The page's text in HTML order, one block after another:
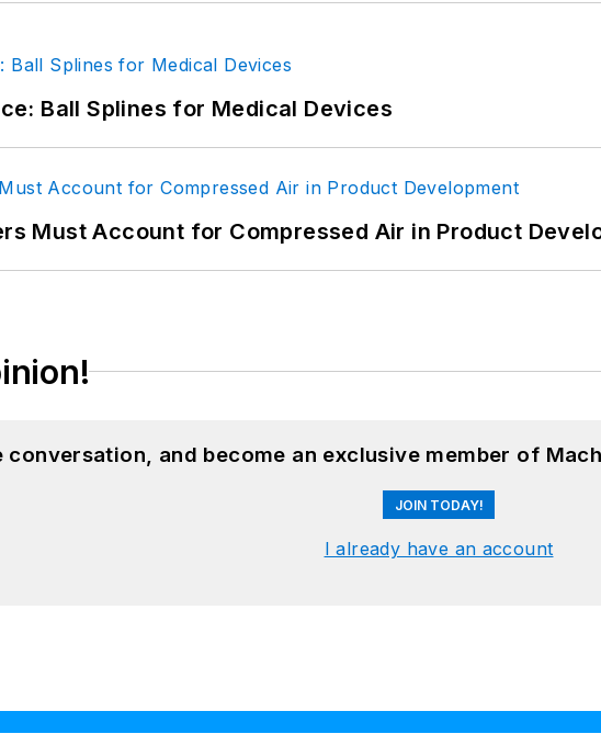
Ball Splines for Medical Devices
Must Account for Compressed Air in Product
conversation, and become an exclusive member of
JOIN TODAY!
I already have an account